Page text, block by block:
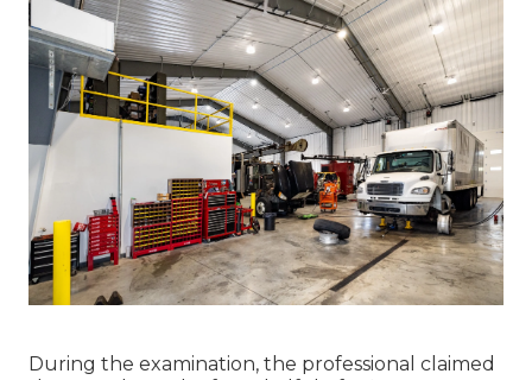
During the examination, the professional claimed